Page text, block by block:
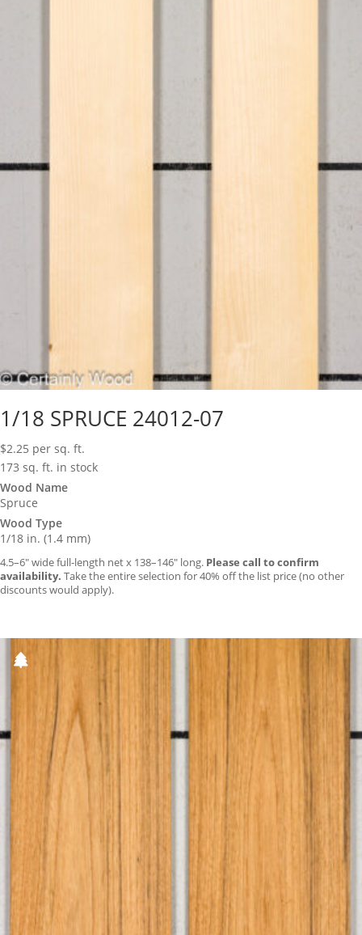
1/18 SPRUCE 24012-07
$2.25 per sq. ft.
173 sq. ft. in stock
Wood Name
Spruce
Wood Type
1/18 in. (1.4 mm)
4.5–6″ wide full-length net x 138–146″ long. Please call to confirm
availability. Take the entire selection for 40% off the list price (no other
discounts would apply).